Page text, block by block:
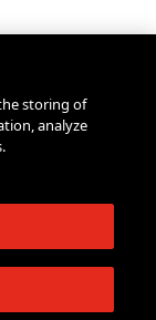
storing of
analyze